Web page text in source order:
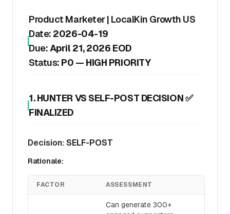
Product Marketer | LocalKin Growth US
Date: 2026-04-19
Due: April 21, 2026 EOD
Status: P0 — HIGH PRIORITY
1. HUNTER VS SELF-POST DECISION ✅
FINALIZED
Decision: SELF-POST
Rationale:
FACTOR ASSESSMENT
Can generate 300+